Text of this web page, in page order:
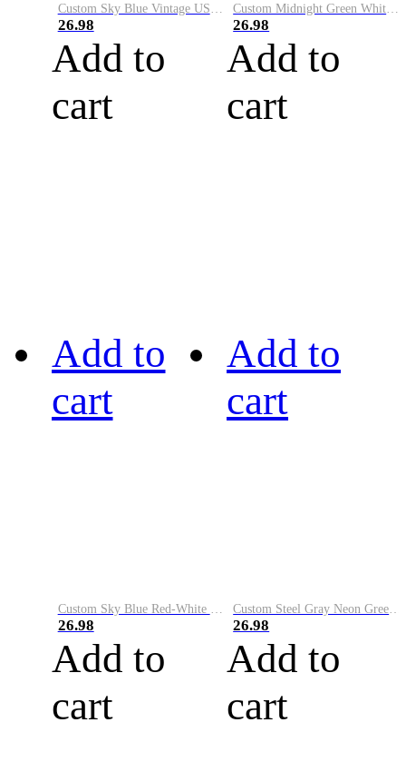
Custom Sky Blue Vintage USA Flag-Cream Performance Vapor Golf Polo Shirt
26.98
Add to
cart
Custom Midnight Green White-Black Performance Vapor Golf Polo Shirt
26.98
Add to
cart
Add to
cart
26.98
Add to
cart
Add to
cart
26.98
Add to
cart